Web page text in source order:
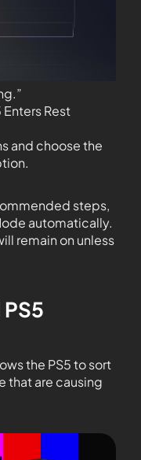
Enters Rest
and choose the
steps,
automatically.
remain on unless
the PS5 to sort
that are causing